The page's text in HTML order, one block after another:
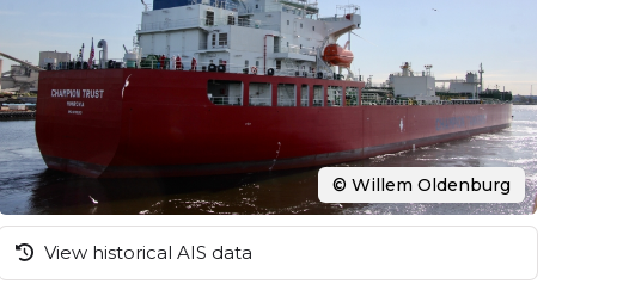
© Willem Oldenburg
View historical AIS data